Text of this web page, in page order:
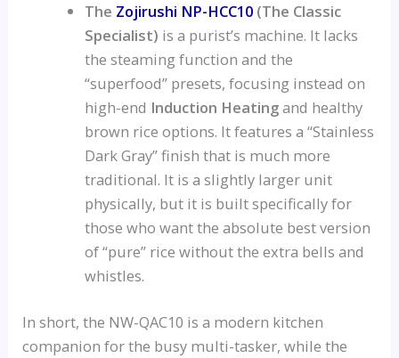
The Zojirushi NP-HCC10(The Classic
Specialist) is a purist’s machine. It lacks
the steaming function and the
“superfood” presets, focusing instead on
high-end Induction Heatingand healthy
brown rice options. It features a “Stainless
Dark Gray” finish that is much more
traditional. It is a slightly larger unit
physically, but it is built specifically for
those who want the absolute best version
of “pure” rice without the extra bells and
whistles.
In short, the NW-QAC10 is a modern kitchen
companion for the busy multi-tasker, while the